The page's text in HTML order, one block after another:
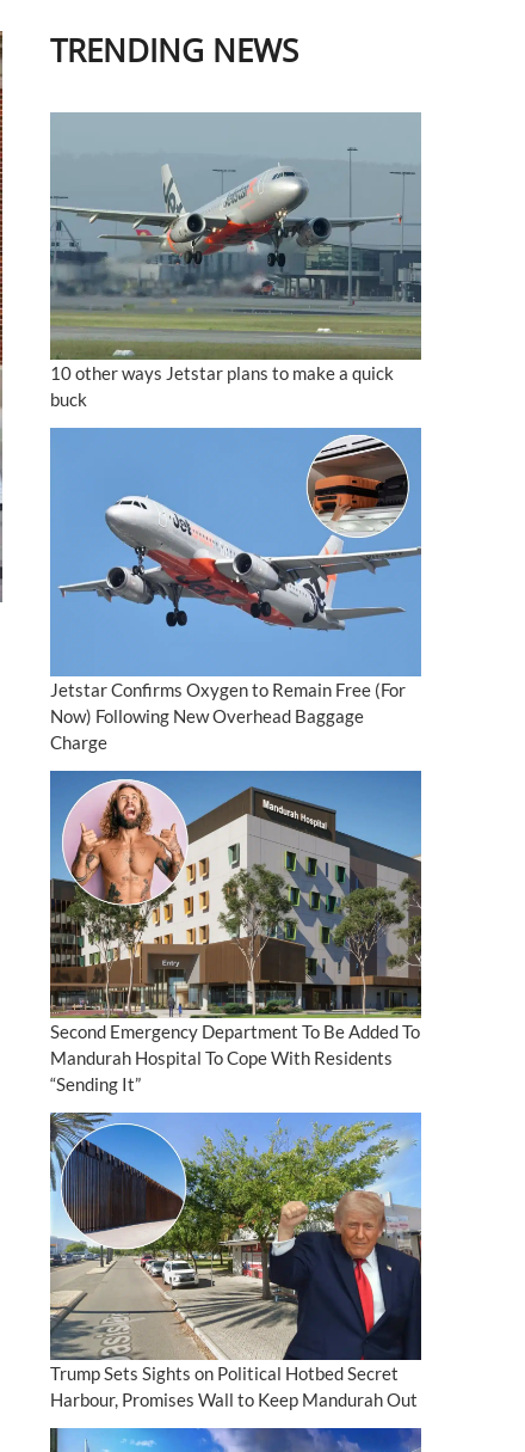
TRENDING NEWS
10 other ways Jetstar plans to make a quick
buck
Jetstar Confirms Oxygen to Remain Free (For
Now) Following New Overhead Baggage
Charge
Second Emergency Department To Be Added To
Mandurah Hospital To Cope With Residents
“Sending It”
Trump Sets Sights on Political Hotbed Secret
Harbour, Promises Wall to Keep Mandurah Out